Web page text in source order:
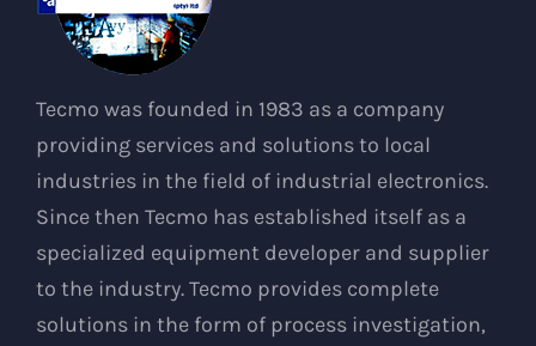
Tecmo was founded in 1983 as a company
providing services and solutions to local
industries in the field of industrial electronics.
Since then Tecmo has established itself as a
specialized equipment developer and supplier
to the industry. Tecmo provides complete
solutions in the form of process investigation,